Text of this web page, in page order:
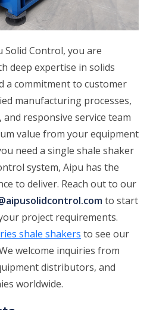
Solid Control, you are
deep expertise in solids
a commitment to customer
manufacturing processes,
responsive service team
value from your equipment
need a single shale shaker
system, Aipu has the
to deliver. Reach out to our
to start
project requirements.
shale shakers to see our
welcome inquiries from
distributors, and
worldwide.